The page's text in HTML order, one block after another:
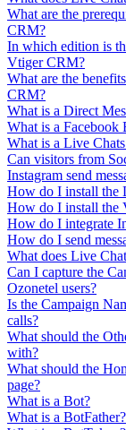
What are the
CRM?
In which edition is
Vtiger CRM?
What are the
CRM?
What is a Direct
What is a Facebook
What is a Live
Can visitors from
Instagram send
How do I install the
How do I install the
How do I integrate
How do I send
What does Live
Can I capture the
Ozonetel users?
Is the Campaign
calls?
What should the
with?
What should the
page?
What is a Bot?
What is a BotFather?